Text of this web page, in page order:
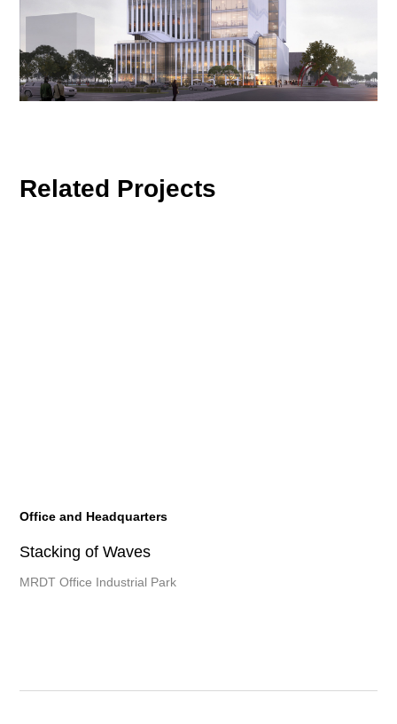
Related Projects
Office and Headquarters
Stacking of Waves
MRDT Office Industrial Park